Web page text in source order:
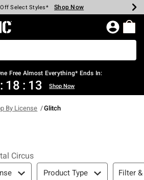
Every $40 Spent* Shop Now
Off Select Styles* Shop Now
Off Backpacks* Shop Now
Off Clearance* Shop Now
In-Store* Shop Now
Over $75* Shop Now
Home Page
Free Almost Everything* Ends In:
: 18 : 12 Shop Now
By License Glitch
by Category: Murder Drones
CircusRefine by Category: The
Product Type Filter